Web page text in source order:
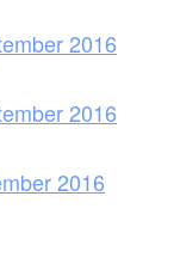
2016
2016
2016